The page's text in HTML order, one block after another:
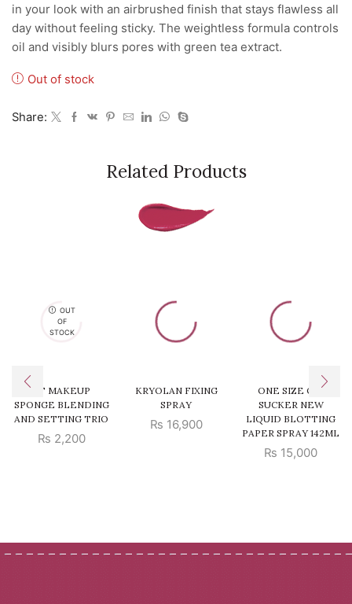
in your look with an airbrushed finish that stays flawless all
day without feeling sticky. The weightless formula controls
oil and visibly blurs pores with green tea extract.
Out of stock
Share:
Related Products
OUT
OF
STOCK
RT MAKEUP
SPONGE BLENDING
AND SETTING TRIO
₨ 2,200
KRYOLAN FIXING
SPRAY
₨ 16,900
ONE SIZE OIL
SUCKER NEW
LIQUID BLOTTING
PAPER SPRAY 142ML
₨ 15,000